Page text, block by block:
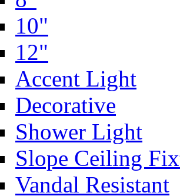
10"
12"
Accent Light
Decorative
Shower Light
Slope Ceiling
Vandal Resistant